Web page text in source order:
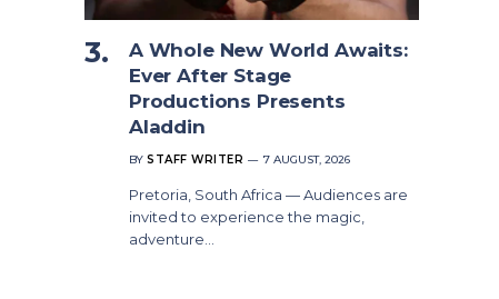
A Whole New World Awaits:
Ever After Stage
Productions Presents
Aladdin
BY STAFF WRITER 7 AUGUST, 2026
Pretoria, South Africa — Audiences are
invited to experience the magic,
adventure…